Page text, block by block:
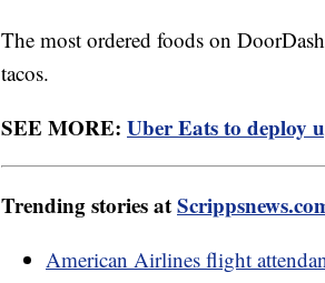
The most ordered foods on
tacos.
SEE MORE: Uber Eats to deploy
Trending stories at
American Airlines flight